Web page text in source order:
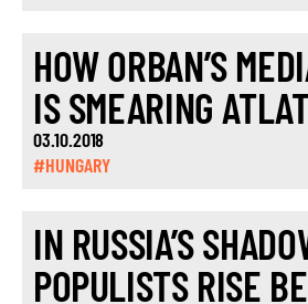
HOW ORBAN’S
IS SMEARING
03.10.2018
#HUNGARY
IN RUSSIA’S
POPULISTS RISE